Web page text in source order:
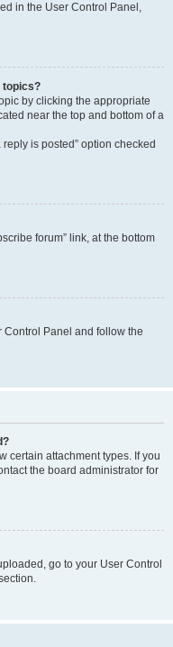
in the User Control Panel,
topics?
by clicking the appropriate
near the top and bottom of a
is posted” option checked
forum” link, at the bottom
Control Panel and follow the
certain attachment types. If you
the board administrator for
go to your User Control